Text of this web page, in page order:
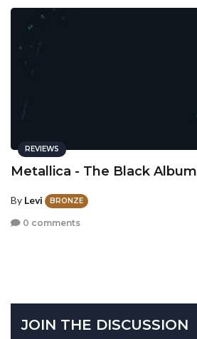
REVIEWS
Metallica - The Black Album
By Levi BRONZE
0 comments
JOIN THE DISCUSSION